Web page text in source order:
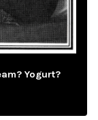
Yogurt?